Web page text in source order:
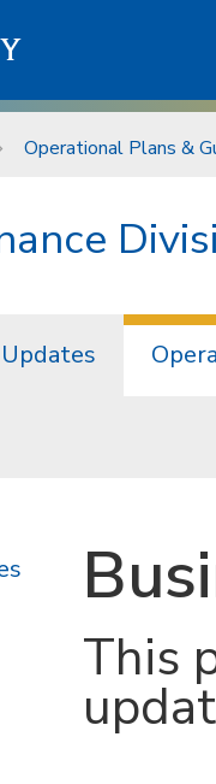
Operational Plans &
This